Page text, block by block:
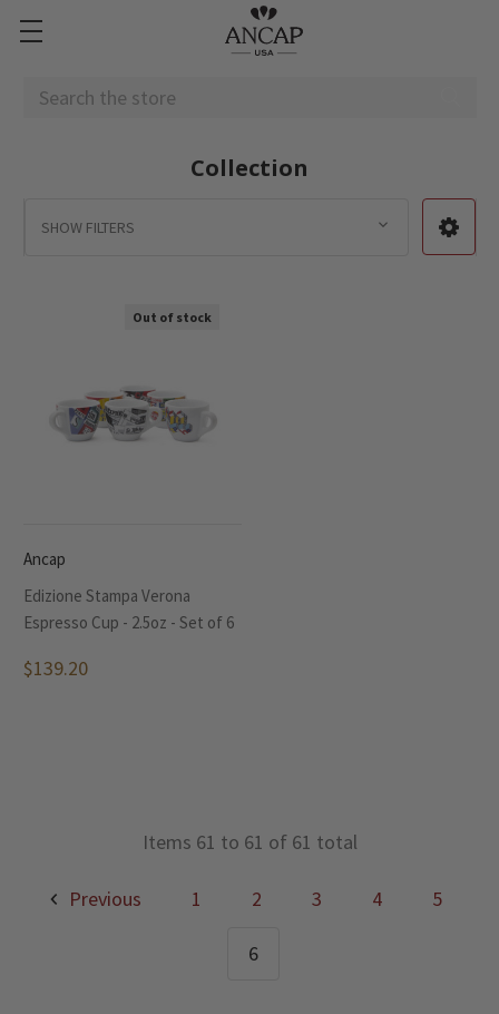
Search
Collection
SHOW FILTERS
Out of stock
Ancap
Edizione Stampa Verona
Espresso Cup - 2.5oz - Set of 6
$139.20
Items 61 to 61 of 61 total
Previous 1 2 3 4 5
6